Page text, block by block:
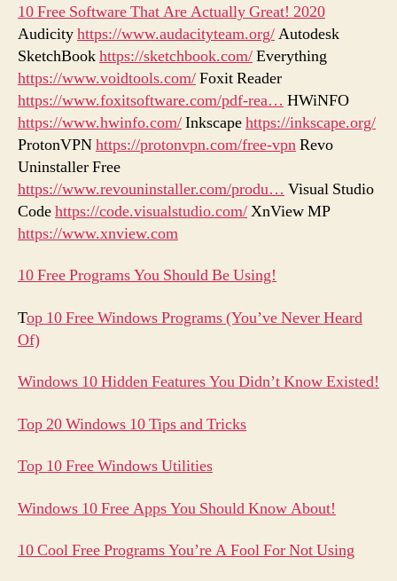
10 Free Software That Are Actually Great! 2020
Audicityhttps://www.audacityteam.org/Autodesk
SketchBookhttps://sketchbook.com/Everything
https://www.voidtools.com/Foxit Reader
https://www.foxitsoftware.com/pdf-rea… HWiNFO
https://www.hwinfo.com/Inkscapehttps://inkscape.org/
ProtonVPNhttps://protonvpn.com/free-vpnRevo
Uninstaller Free
https://www.revouninstaller.com/produ… Visual Studio
Codehttps://code.visualstudio.com/XnView MP
https://www.xnview.com
10 Free Programs You Should Be Using!
Top 10 Free Windows Programs (You’ve Never Heard
Of)
Windows 10 Hidden Features You Didn’t Know Existed!
Top 20 Windows 10 Tips and Tricks
Top 10 Free Windows Utilities
Windows 10 Free Apps You Should Know About!
10 Cool Free Programs You’re A Fool For Not Using